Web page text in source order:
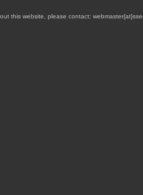
this website, please contact: